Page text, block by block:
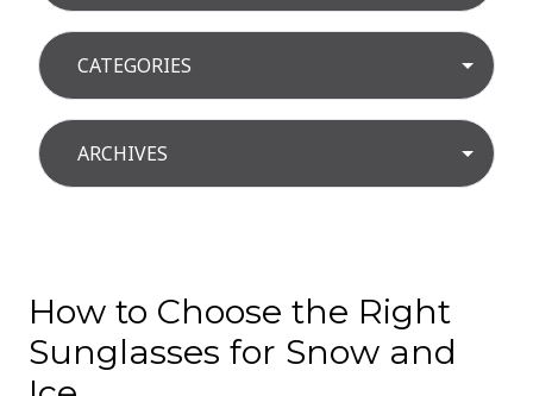
How to Choose the Right
Sunglasses for Snow and